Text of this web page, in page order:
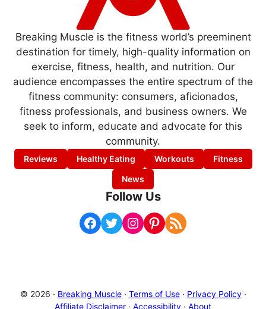
Breaking Muscle is the fitness world’s preeminent
destination for timely, high-quality information on
exercise, fitness, health, and nutrition. Our
audience encompasses the entire spectrum of the
fitness community: consumers, aficionados,
fitness professionals, and business owners. We
seek to inform, educate and advocate for this
community.
Reviews Healthy Eating Workouts
Fitness
News
Follow Us
Facebook Twitter Instagram Pinterest RSS Feed
© 2026 · Breaking Muscle· Terms of Use· Privacy Policy·
Affiliate Disclaimer · Accessibility · About